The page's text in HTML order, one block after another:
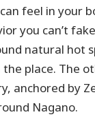
feel in your
you can’t
natural hot
place. The
anchored by
Nagano.